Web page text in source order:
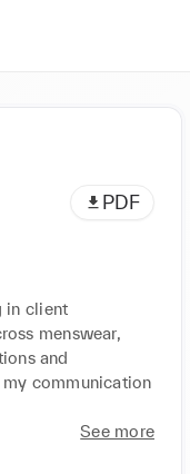
PDF
in client
menswear,
and
communication
See more